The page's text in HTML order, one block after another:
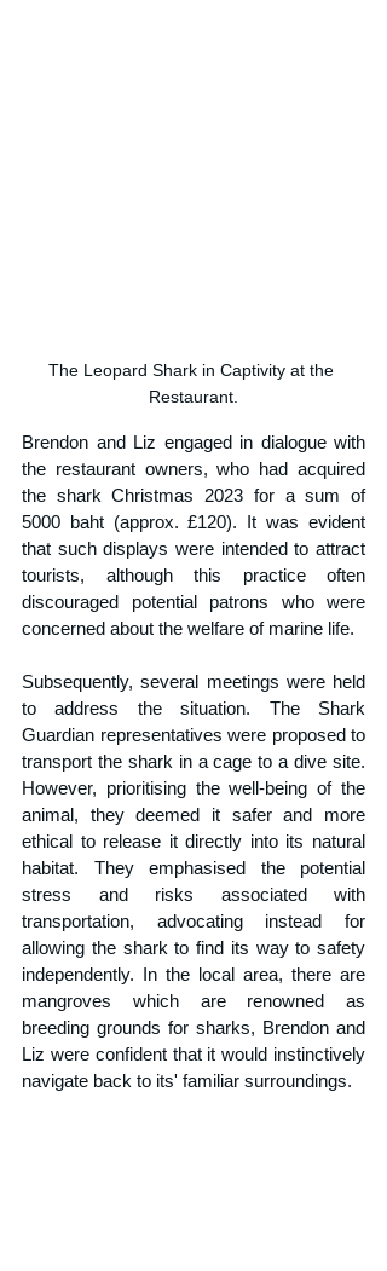
The Leopard Shark in Captivity at the
Restaurant.
Brendon and Liz engaged in dialogue with
the restaurant owners, who had acquired
the shark Christmas 2023 for a sum of
5000 baht (approx. £120). It was evident
that such displays were intended to attract
tourists, although this practice often
discouraged potential patrons who were
concerned about the welfare of marine life.
Subsequently, several meetings were held
to address the situation. The Shark
Guardian representatives were proposed to
transport the shark in a cage to a dive site.
However, prioritising the well-being of the
animal, they deemed it safer and more
ethical to release it directly into its natural
habitat. They emphasised the potential
stress and risks associated with
transportation, advocating instead for
allowing the shark to find its way to safety
independently. In the local area, there are
mangroves which are renowned as
breeding grounds for sharks, Brendon and
Liz were confident that it would instinctively
navigate back to its' familiar surroundings.